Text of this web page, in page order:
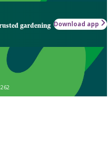
gardening Download app